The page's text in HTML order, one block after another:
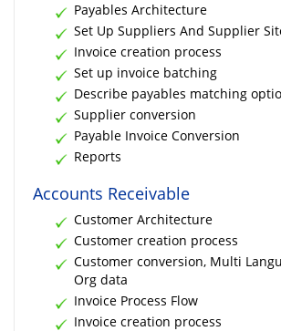
Payables Architecture
Set Up Suppliers And Supplier
Invoice creation process
Set up invoice batching
Describe payables matching
Supplier conversion
Payable Invoice Conversion
Reports
Accounts Receivable
Customer Architecture
Customer creation process
Customer conversion, Multi
Org data
Invoice Process Flow
Invoice creation process